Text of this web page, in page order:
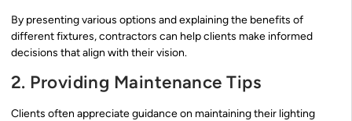
By presenting various options and explaining the benefits of
different fixtures, contractors can help clients make informed
decisions that align with their vision.
2. Providing Maintenance Tips
Clients often appreciate guidance on maintaining their lighting